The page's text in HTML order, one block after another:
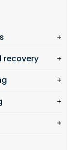
recovery